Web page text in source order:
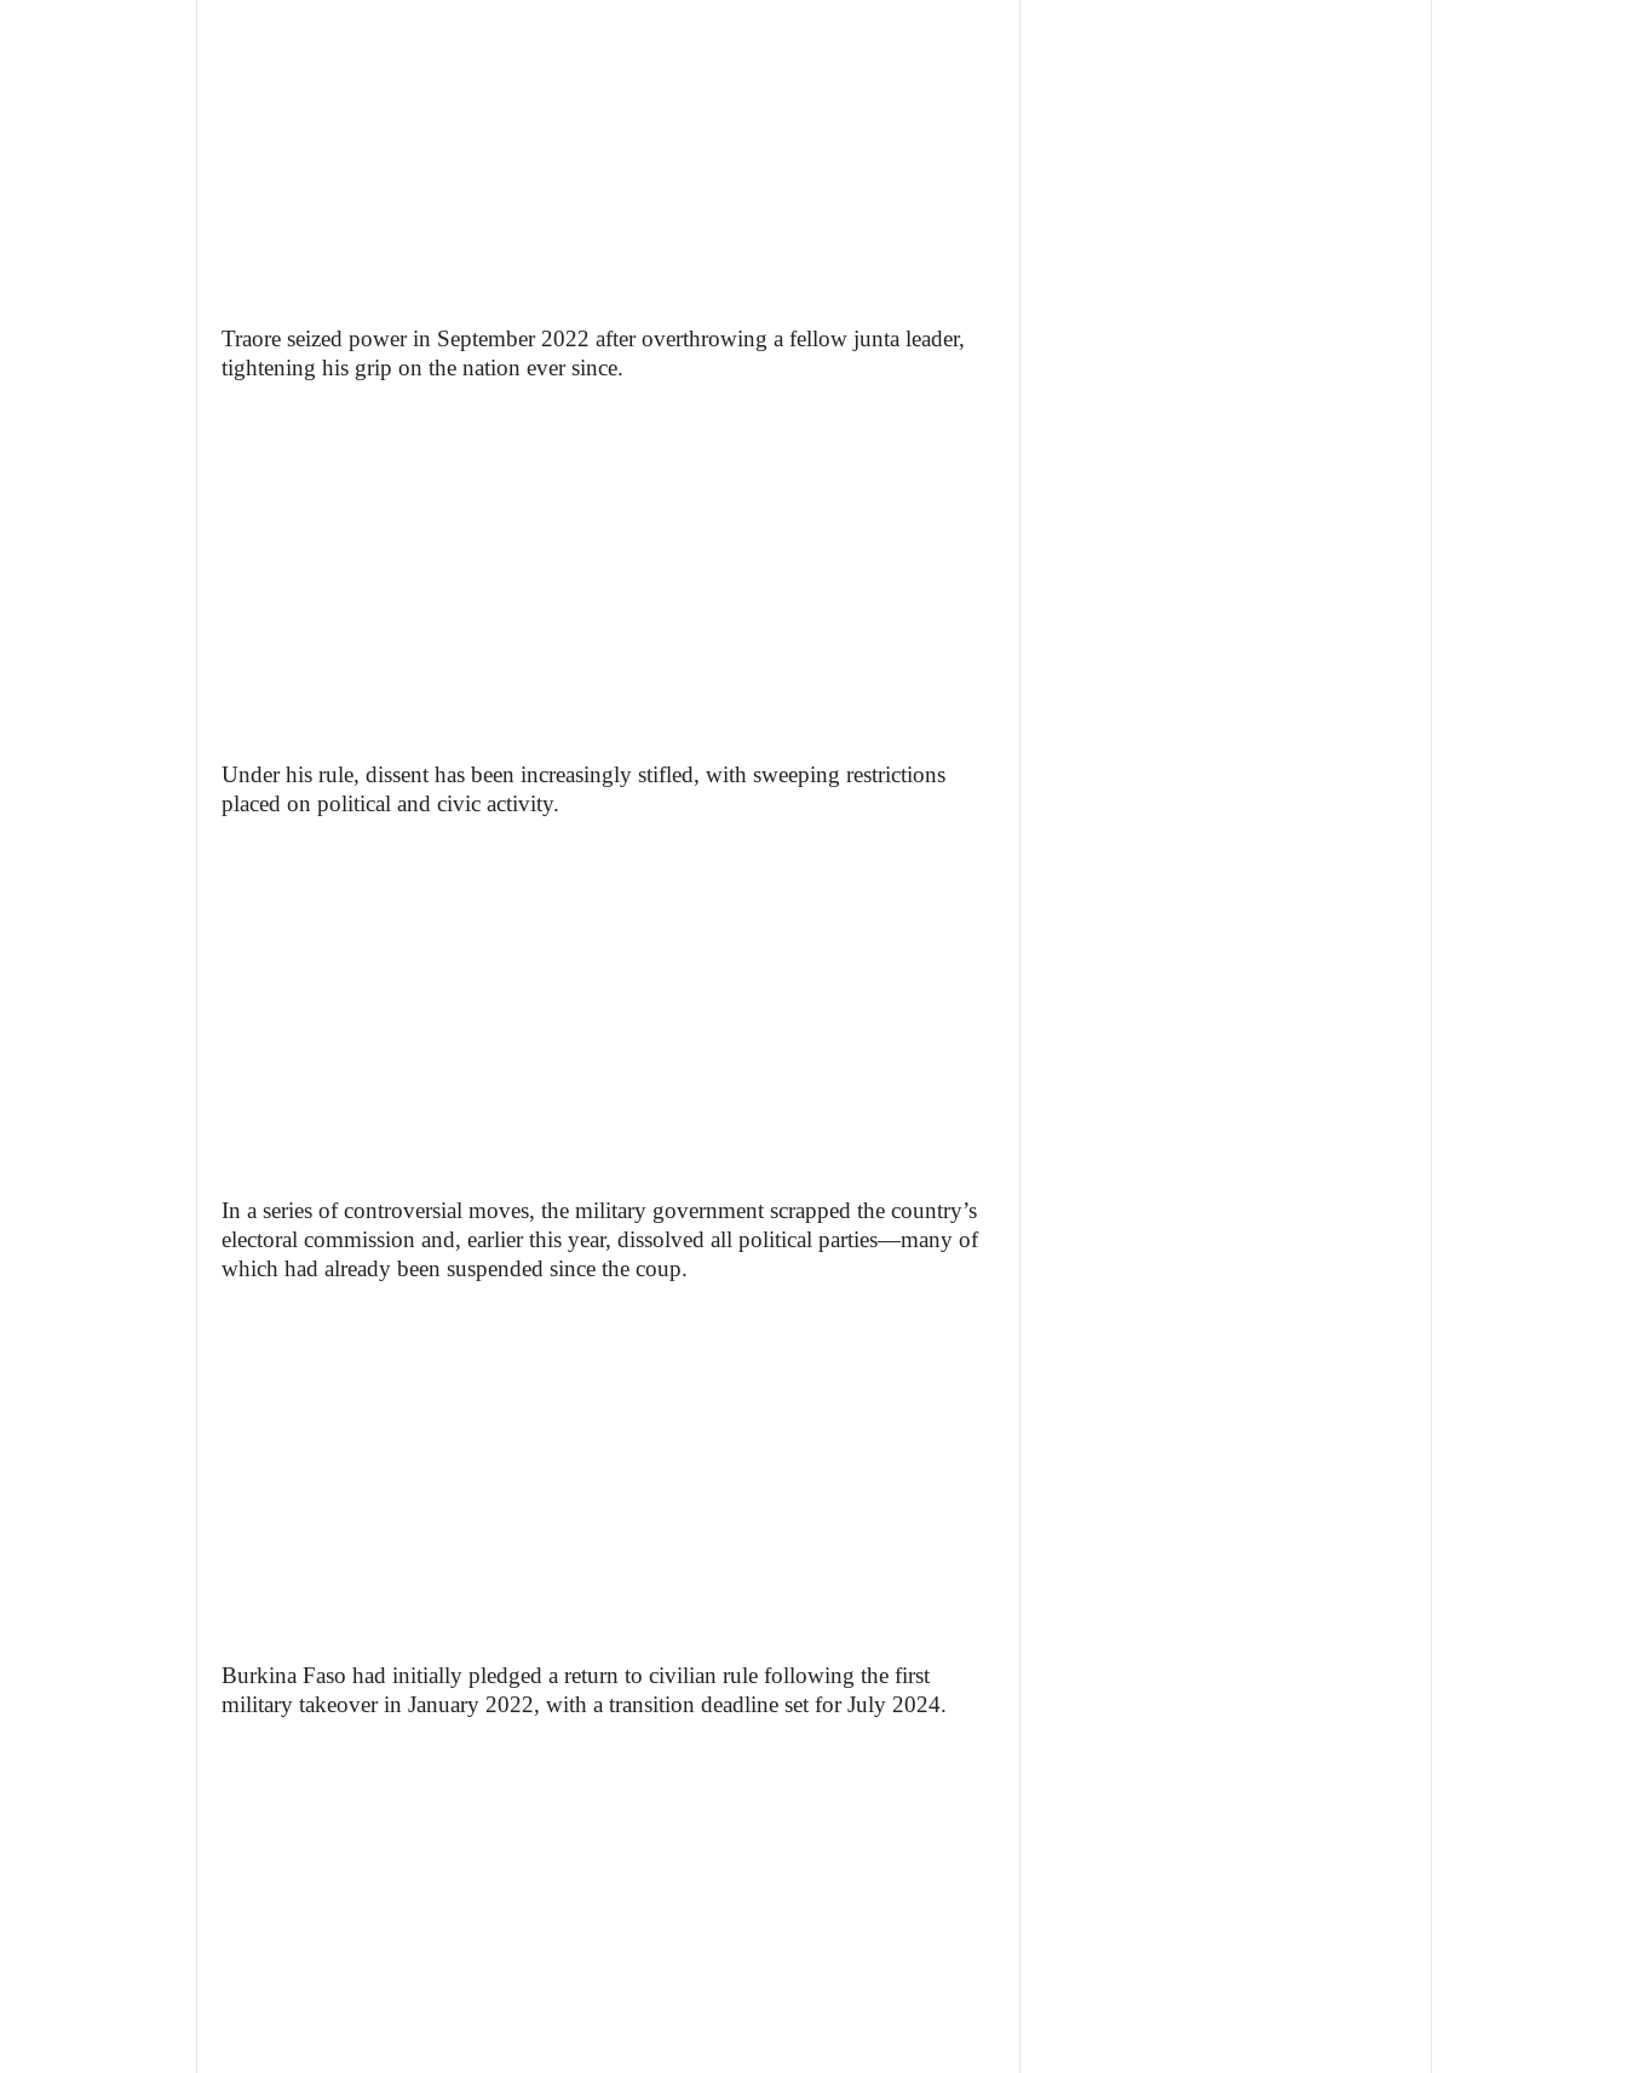
Traore seized power in September 2022 after overthrowing a fellow junta leader,
tightening his grip on the nation ever since.
Under his rule, dissent has been increasingly stifled, with sweeping restrictions
placed on political and civic activity.
In a series of controversial moves, the military government scrapped the country’s
electoral commission and, earlier this year, dissolved all political parties—many of
which had already been suspended since the coup.
Burkina Faso had initially pledged a return to civilian rule following the first
military takeover in January 2022, with a transition deadline set for July 2024.